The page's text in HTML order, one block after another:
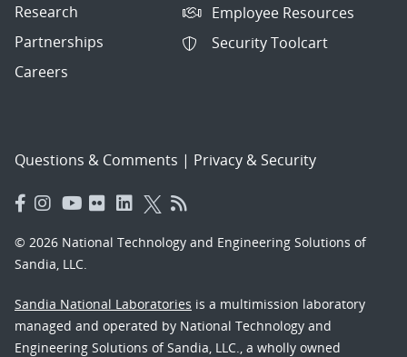
Research
Partnerships
Careers
Employee Resources
Security Toolcart
Questions & Comments | Privacy & Security
© 2026 National Technology and Engineering Solutions of
Sandia, LLC.
Sandia National Laboratories is a multimission laboratory
managed and operated by National Technology and
Engineering Solutions of Sandia, LLC., a wholly owned